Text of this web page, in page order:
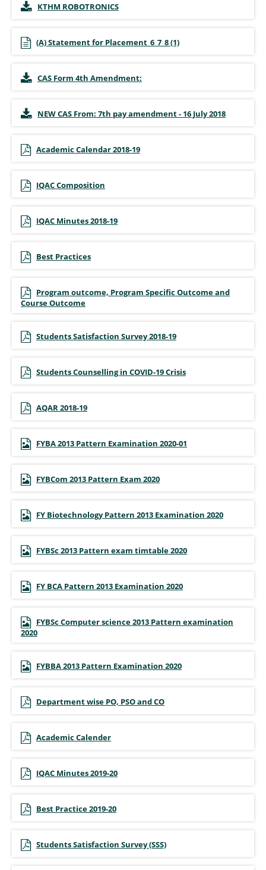
KTHM ROBOTRONICS
(A) Statement for Placement_6_7_8 (1)
CAS Form 4th Amendment:
NEW CAS From: 7th pay amendment - 16 July 2018
Academic Calendar 2018-19
IQAC Composition
IQAC Minutes 2018-19
Best Practices
Program outcome, Program Specific Outcome and
Course Outcome
Students Satisfaction Survey 2018-19
Students Counselling in COVID-19 Crisis
AQAR 2018-19
FYBA 2013 Pattern Examination 2020-01
FYBCom 2013 Pattern Exam 2020
FY Biotechnology Pattern 2013 Examination 2020
FYBSc 2013 Pattern exam timtable 2020
FY BCA Pattern 2013 Examination 2020
FYBSc Computer science 2013 Pattern examination
2020
FYBBA 2013 Pattern Examination 2020
Department wise PO, PSO and CO
Academic Calender
IQAC Minutes 2019-20
Best Practice 2019-20
Students Satisfaction Survey (SSS)